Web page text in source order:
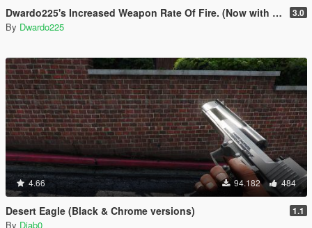
Dwardo225's Increased Weapon Rate Of Fire. (Now with MK2 pistol) 3.0
By Dwardo225
4.66 94.182 484
Desert Eagle (Black & Chrome versions) 1.1
By Diab0